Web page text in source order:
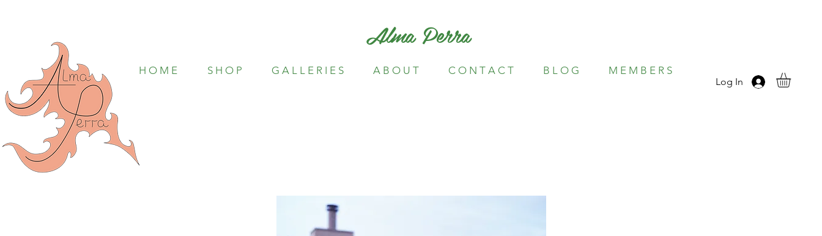
Alma Perra
H O M E S H O P G A L L E R I E S A B O U T C O N T A C T B L O G M E M B E R S
Log In